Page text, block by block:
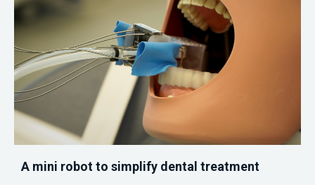
A mini robot to simplify dental treatment